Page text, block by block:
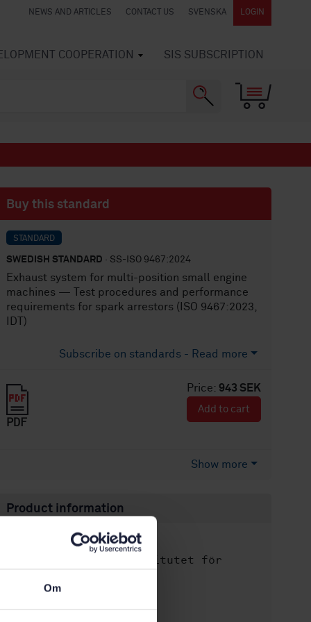
Om
NEWS AND ARTICLES CONTACT US SVENSKA LOGIN
COOPERATION SIS SUBSCRIPTION
Buy this standard
STANDARD
SWEDISH STANDARD · SS-ISO 9467:2024
Exhaust system for multi-position small engine
machines — Test procedures and performance
requirements for spark arrestors (ISO 9467:2023,
IDT)
Subscribe on standards - Read more
Price: 943 SEK
PDF
Add to cart
Show more
Product information
English
Svenska institutet för
International title: